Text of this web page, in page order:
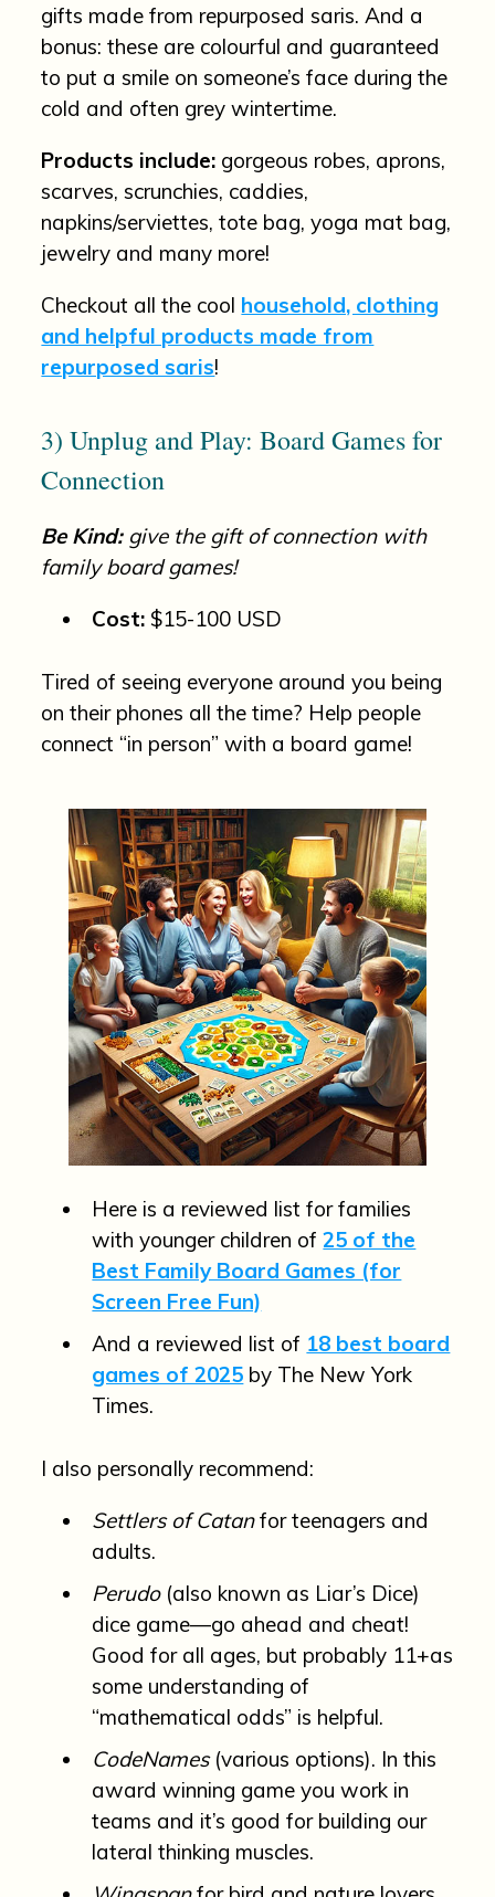
gifts made from repurposed saris. And a
bonus: these are colourful and guaranteed
to put a smile on someone’s face during the
cold and often grey wintertime.
Products include: gorgeous robes, aprons,
scarves, scrunchies, caddies,
napkins/serviettes, tote bag, yoga mat bag,
jewelry and many more!
Checkout all the cool household, clothing
and helpful products made from
repurposed saris!
3) Unplug and Play: Board Games for
Connection
Be Kind: give the gift of connection with
family board games!
Cost: $15-100 USD
Tired of seeing everyone around you being
on their phones all the time? Help people
connect “in person” with a board game!
Here is a reviewed list for families
with younger children of25 of the
Best Family Board Games (for
Screen Free Fun)
And a reviewed list of 18 best board
games of 2025 by The New York
Times.
I also personally recommend:
Settlers of Catanfor teenagers and
adults.
Perudo(also known as Liar’s Dice)
dice game—go ahead and cheat!
Good for all ages, but probably 11+as
some understanding of
“mathematical odds” is helpful.
CodeNames(various options). In this
award winning game you work in
teams and it’s good for building our
lateral thinking muscles.